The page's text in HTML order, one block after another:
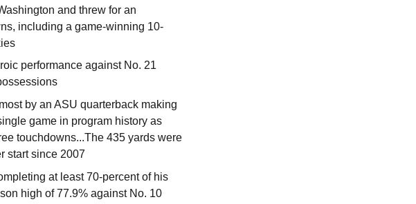
and threw for an
including a game-winning 10-
performance against No. 21
by an ASU quarterback making
game in program history as
touchdowns...The 435 yards were
start since 2007
at least 70-percent of his
high of 77.9% against No. 10